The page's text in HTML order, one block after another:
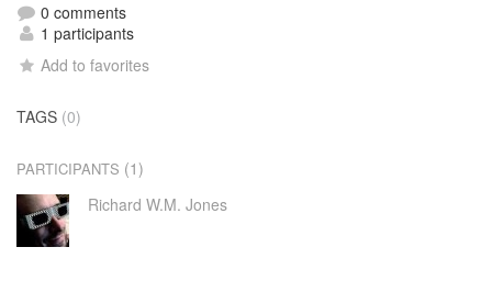
0 comments
1 participants
Add to favorites
TAGS (0)
PARTICIPANTS (1)
Richard W.M. Jones